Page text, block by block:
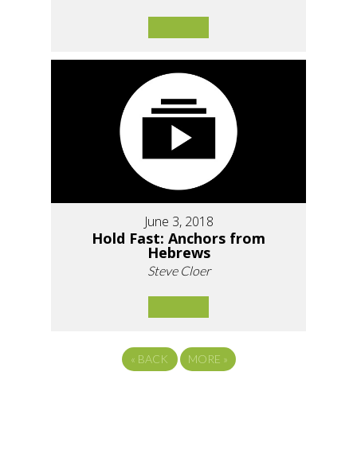
June 3, 2018
Hold Fast: Anchors from
Hebrews
Steve Cloer
« BACK MORE »